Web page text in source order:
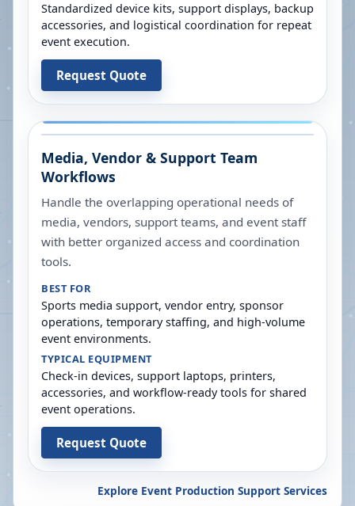
Standardized device kits, support displays, backup
accessories, and logistical coordination for repeat
event execution.
Request Quote
Media, Vendor & Support Team
Workflows
Handle the overlapping operational needs of
media, vendors, support teams, and event staff
with better organized access and coordination
tools.
BEST FOR
Sports media support, vendor entry, sponsor
operations, temporary staffing, and high-volume
event environments.
TYPICAL EQUIPMENT
Check-in devices, support laptops, printers,
accessories, and workflow-ready tools for shared
event operations.
Request Quote
Explore Event Production Support Services